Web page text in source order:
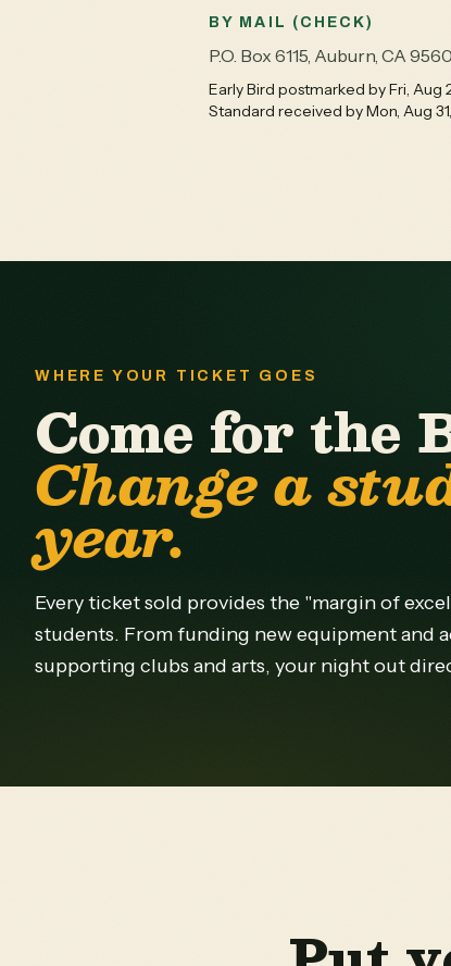
BY MAIL (CHECK)
P.O. Box 6115, Auburn, CA
Early Bird postmarked by Fri, Aug
Standard received by Mon, Aug
WHERE YOUR TICKET GOES
Come for the
Change a
year.
Every ticket sold provides the "margin of
students. From funding new equipment and
supporting clubs and arts, your night out